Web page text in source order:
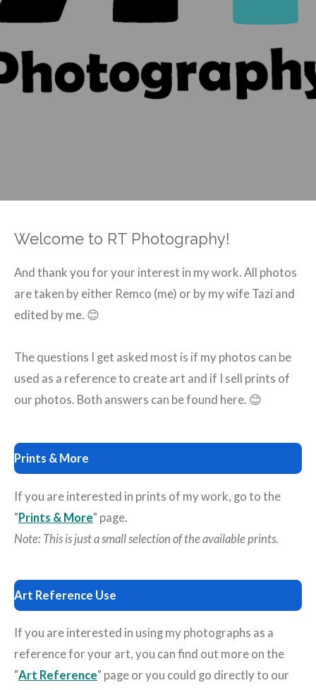
Welcome to RT Photography!
And thank you for your interest in my work. All photos
are taken by either Remco (me) or by my wife Tazi and
edited by me. 😊
The questions I get asked most is if my photos can be
used as a reference to create art and if I sell prints of
our photos. Both answers can be found here. 😊
Prints & More
If you are interested in prints of my work, go to the
"Prints & More" page.
Note: This is just a small selection of the available prints.
Art Reference Use
If you are interested in using my photographs as a
reference for your art, you can find out more on the
"Art Reference" page or you could go directly to our